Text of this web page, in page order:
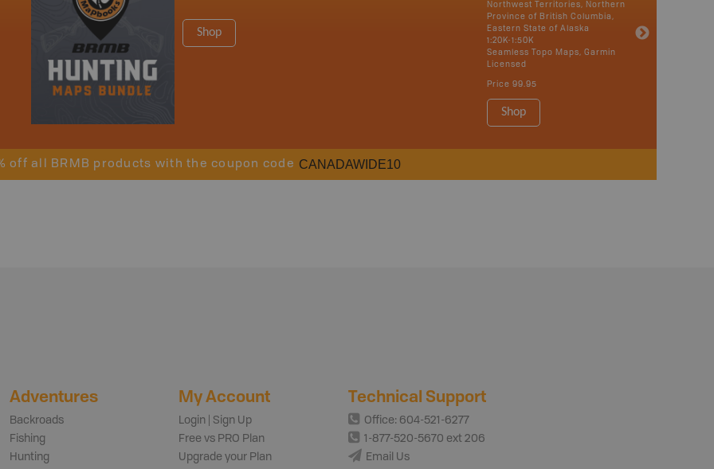
Shop
Northwest Territories, Northern
Province of British Columbia,
Eastern State of Alaska
1:20K-1:50K
Seamless Topo Maps, Garmin
Licensed
Price 99.95
Shop
off all BRMB products with the coupon code CANADAWIDE10
Adventures
Backroads
Fishing
Hunting
My Account
Login | Sign Up
Free vs PRO Plan
Upgrade your Plan
Technical Support
Office: 604-521-6277
1-877-520-5670 ext 206
Email Us